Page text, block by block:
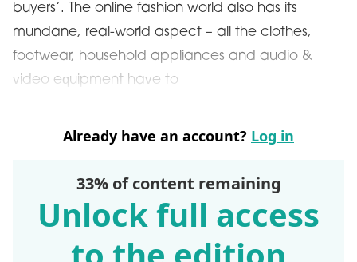
buyers’. The online fashion world also has its
mundane, real-world aspect – all the clothes,
footwear, household appliances and audio &
video equipment have to
Already have an account? Log in
33% of content remaining
Unlock full access